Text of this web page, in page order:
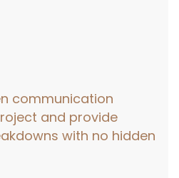
communication
and provide
with no hidden